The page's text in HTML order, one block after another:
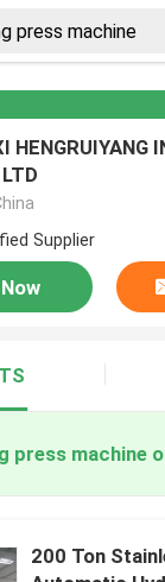
HENGRUIYANG
Supplier
200 Ton